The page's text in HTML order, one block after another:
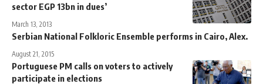
sector EGP 13bn in dues’
March 13, 2013
Serbian National Folkloric Ensemble performs in Cairo, Alex.
August 21, 2015
Portuguese PM calls on voters to actively
participate in elections